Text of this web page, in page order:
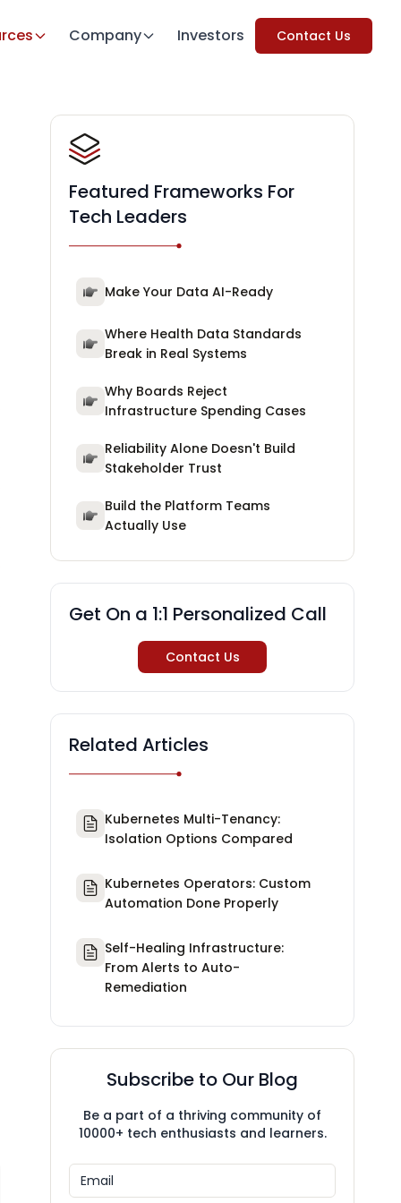
Company Investors Contact Us
Featured Frameworks For
Tech Leaders
Make Your Data AI-Ready
Where Health Data Standards
Break in Real Systems
Why Boards Reject
Infrastructure Spending Cases
Reliability Alone Doesn't Build
Stakeholder Trust
Build the Platform Teams
Actually Use
Get On a 1:1 Personalized Call
Contact Us
Related Articles
Kubernetes Multi-Tenancy:
Isolation Options Compared
Kubernetes Operators: Custom
Automation Done Properly
Self-Healing Infrastructure:
From Alerts to Auto-
Remediation
Subscribe to Our Blog
Be a part of a thriving community of
10000+ tech enthusiasts and learners.